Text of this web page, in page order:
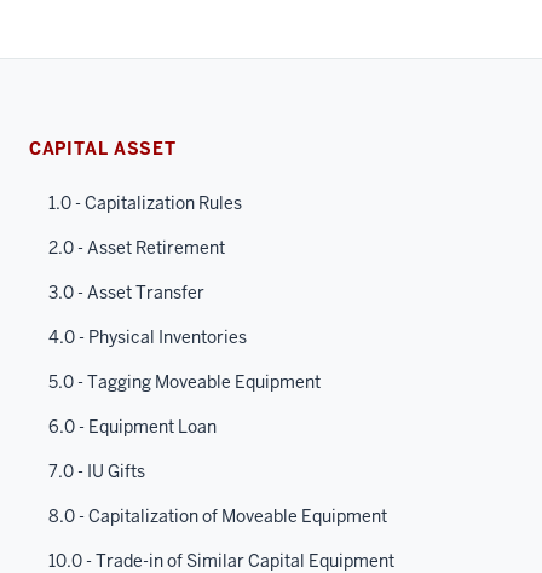
CAPITAL ASSET
1.0 - Capitalization Rules
2.0 - Asset Retirement
3.0 - Asset Transfer
4.0 - Physical Inventories
5.0 - Tagging Moveable Equipment
6.0 - Equipment Loan
7.0 - IU Gifts
8.0 - Capitalization of Moveable Equipment
10.0 - Trade-in of Similar Capital Equipment